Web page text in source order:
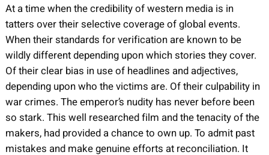
At a time when the credibility of western media is in
tatters over their selective coverage of global events.
When their standards for verification are known to be
wildly different depending upon which stories they cover.
Of their clear bias in use of headlines and adjectives,
depending upon who the victims are. Of their culpability in
war crimes. The emperor’s nudity has never before been
so stark. This well researched film and the tenacity of the
makers, had provided a chance to own up. To admit past
mistakes and make genuine efforts at reconciliation. It